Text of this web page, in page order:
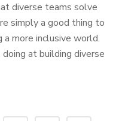
diverse teams solve
simply a good thing to
more inclusive world.
at building diverse